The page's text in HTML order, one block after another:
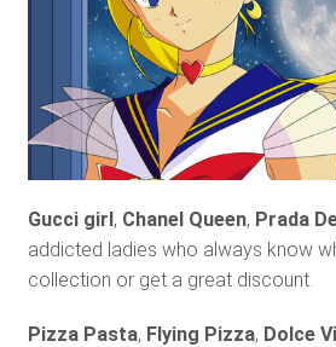
Gucci girl, Chanel Queen, Prada
addicted ladies who always know
collection or get a great discount.
Pizza Pasta, Flying Pizza, Dolce